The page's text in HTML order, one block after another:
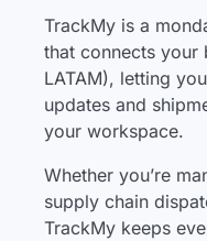
TrackMy is a
that connects your
LATAM), letting
updates and
your workspace.
Whether you’re
supply chain
TrackMy keeps